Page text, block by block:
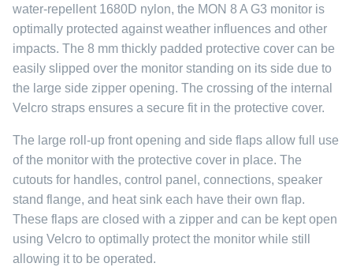
water-repellent 1680D nylon, the MON 8 A G3 monitor is
optimally protected against weather influences and other
impacts. The 8 mm thickly padded protective cover can be
easily slipped over the monitor standing on its side due to
the large side zipper opening. The crossing of the internal
Velcro straps ensures a secure fit in the protective cover.
The large roll-up front opening and side flaps allow full use
of the monitor with the protective cover in place. The
cutouts for handles, control panel, connections, speaker
stand flange, and heat sink each have their own flap.
These flaps are closed with a zipper and can be kept open
using Velcro to optimally protect the monitor while still
allowing it to be operated.